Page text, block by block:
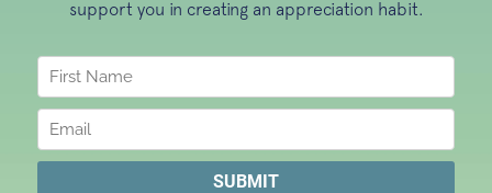
support you in creating an appreciation habit.